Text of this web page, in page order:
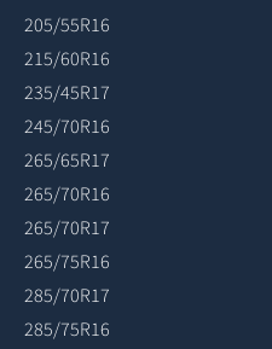
205/55R16
215/60R16
235/45R17
245/70R16
265/65R17
265/70R16
265/70R17
265/75R16
285/70R17
285/75R16